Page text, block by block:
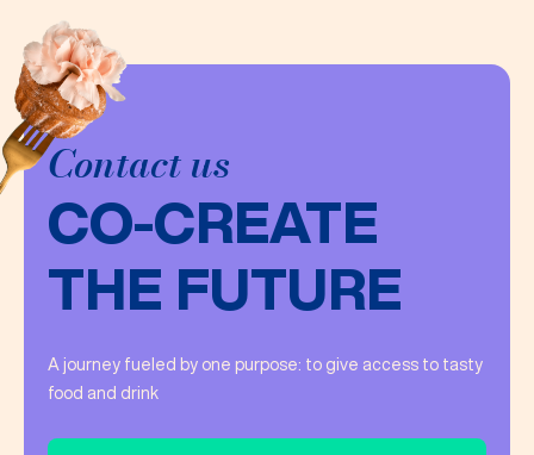
Contact us
CO-CREATE
THE FUTURE
A journey fueled by one purpose: to give access to tasty
food and drink